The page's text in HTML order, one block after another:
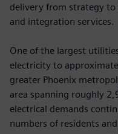
delivery from strategy
and integration services.
One of the largest
electricity to
greater Phoenix
area spanning roughly
electrical demands
numbers of residents